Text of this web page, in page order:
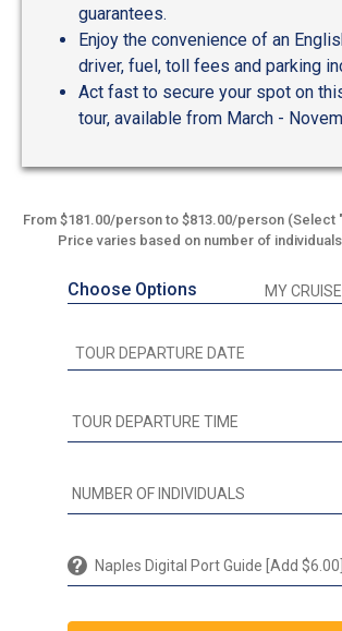
guarantees.
Enjoy the convenience of an
driver, fuel, toll fees and parking
Act fast to secure your spot on
tour, available from March -
From $181.00/person to $813.00/person (Select
Price varies based on number of
Choose Options MY
Naples Digital Port Guide [Add $6.00]